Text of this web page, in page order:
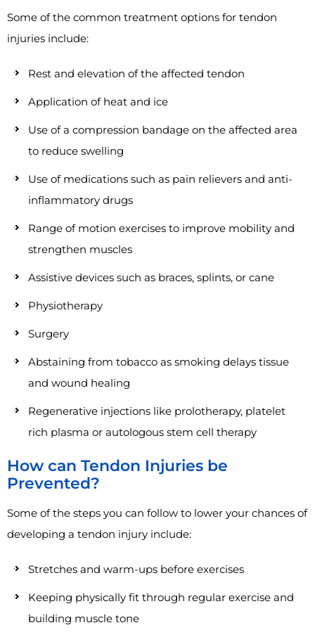
Some of the common treatment options for tendon
injuries include:
Rest and elevation of the affected tendon
Application of heat and ice
Use of a compression bandage on the affected area
to reduce swelling
Use of medications such as pain relievers and anti-
inflammatory drugs
Range of motion exercises to improve mobility and
strengthen muscles
Assistive devices such as braces, splints, or cane
Physiotherapy
Surgery
Abstaining from tobacco as smoking delays tissue
and wound healing
Regenerative injections like prolotherapy, platelet
rich plasma or autologous stem cell therapy
How can Tendon Injuries be
Prevented?
Some of the steps you can follow to lower your chances of
developing a tendon injury include:
Stretches and warm-ups before exercises
Keeping physically fit through regular exercise and
building muscle tone